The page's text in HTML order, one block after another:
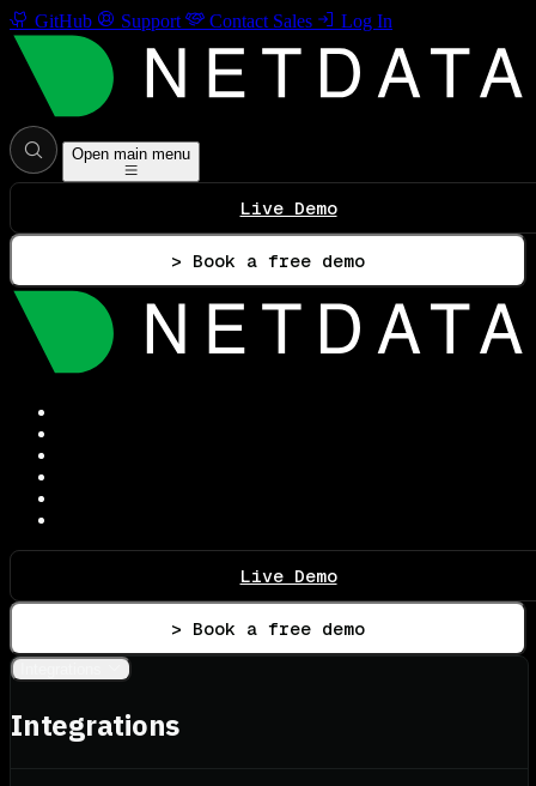
GitHub Support Contact Sales Log In
Open main menu
Live Demo
> Book a free demo
Live Demo
> Book a free demo
Integrations